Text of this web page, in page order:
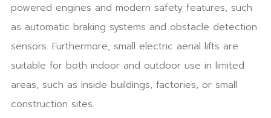
powered engines and modern safety features, such
as automatic braking systems and obstacle detection
sensors. Furthermore, small electric aerial lifts are
suitable for both indoor and outdoor use in limited
areas, such as inside buildings, factories, or small
construction sites.